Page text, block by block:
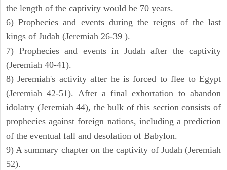
the length of the captivity would be 70 years.
6) Prophecies and events during the reigns of the last
kings of Judah (Jeremiah 26-39 ).
7) Prophecies and events in Judah after the captivity
(Jeremiah 40-41).
8) Jeremiah's activity after he is forced to flee to Egypt
(Jeremiah 42-51). After a final exhortation to abandon
idolatry (Jeremiah 44), the bulk of this section consists of
prophecies against foreign nations, including a prediction
of the eventual fall and desolation of Babylon.
9) A summary chapter on the captivity of Judah (Jeremiah
52).